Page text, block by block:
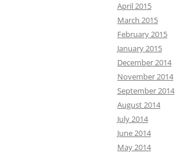
April 2015
March 2015
February 2015
January 2015
December 2014
November 2014
September 2014
August 2014
July 2014
June 2014
May 2014